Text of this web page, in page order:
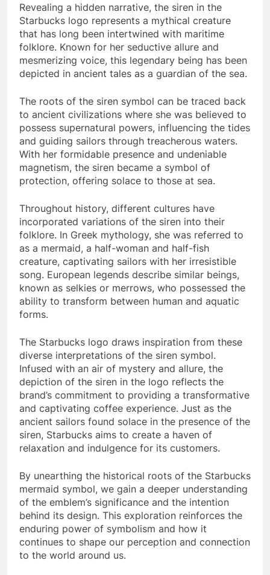
Revealing a hidden narrative, the siren in the
Starbucks logo represents a mythical creature
that has long been intertwined with maritime
folklore. Known for her seductive allure and
mesmerizing voice, this legendary being has been
depicted in ancient tales as a guardian of the sea.
The roots of the siren symbol can be traced back
to ancient civilizations where she was believed to
possess supernatural powers, influencing the tides
and guiding sailors through treacherous waters.
With her formidable presence and undeniable
magnetism, the siren became a symbol of
protection, offering solace to those at sea.
Throughout history, different cultures have
incorporated variations of the siren into their
folklore. In Greek mythology, she was referred to
as a mermaid, a half-woman and half-fish
creature, captivating sailors with her irresistible
song. European legends describe similar beings,
known as selkies or merrows, who possessed the
ability to transform between human and aquatic
forms.
The Starbucks logo draws inspiration from these
diverse interpretations of the siren symbol.
Infused with an air of mystery and allure, the
depiction of the siren in the logo reflects the
brand’s commitment to providing a transformative
and captivating coffee experience. Just as the
ancient sailors found solace in the presence of the
siren, Starbucks aims to create a haven of
relaxation and indulgence for its customers.
By unearthing the historical roots of the Starbucks
mermaid symbol, we gain a deeper understanding
of the emblem’s significance and the intention
behind its design. This exploration reinforces the
enduring power of symbolism and how it
continues to shape our perception and connection
to the world around us.